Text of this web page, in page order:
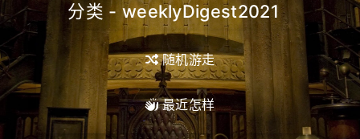
分类 - weeklyDigest2021 _
随机游走
最近怎样